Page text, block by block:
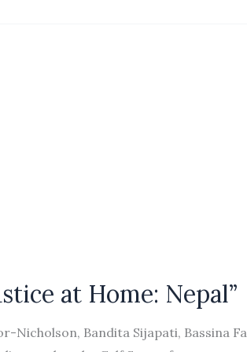
at Home: Nepal”
Nicholson, Bandita Sijapati, Bassina